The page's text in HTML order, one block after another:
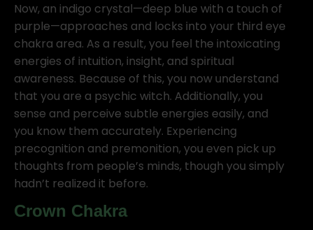
Now, an indigo crystal—deep blue with a touch of
purple—approaches and locks into your third eye
chakra area. As a result, you feel the intoxicating
energies of intuition, insight, and spiritual
awareness. Because of this, you now understand
that you are a psychic witch. Additionally, you
sense and perceive subtle energies easily, and
you know them accurately. Experiencing
precognition and premonition, you even pick up
thoughts from people’s minds, though you simply
hadn’t realized it before.
Crown Chakra